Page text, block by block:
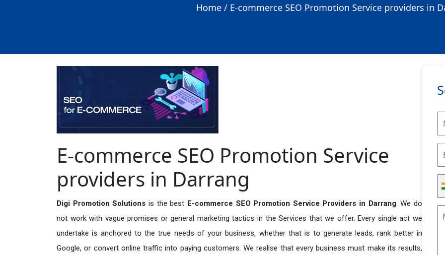
Home / E-commerce SEO Promotion Service providers in
E-commerce SEO Promotion Service
providers in Darrang
Digi Promotion Solutions is the best E-commerce SEO Promotion Service Providers in Darrang. We do
not work with vague promises or general marketing tactics in the Services that we offer. Every single act we
undertake is anchored to the true needs of your business, whether that is to generate leads, rank better in
Google, or convert online traffic into paying customers. We realise that every business must make its results,